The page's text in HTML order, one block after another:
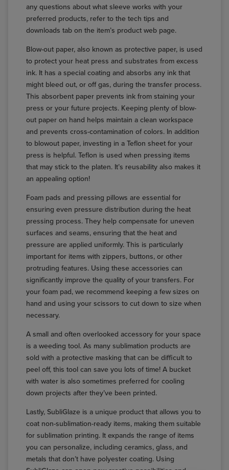
any questions about what sleeve works with your
preferred products, refer to the tech tips and
downloads tab on the item’s product web page.
Blow-out paper, also known as protective paper, is used
to protect your heat press and substrates from excess
ink. It has a special coating and absorbs any ink that
might bleed out, or off gas, during the transfer process.
This absorbent paper prevents ink from staining your
press or your future projects. Keeping plenty of blow-
out paper on hand helps maintain a clean workspace
and prevents cross-contamination of colors. In addition
to blowout paper, investing in a Teflon sheet for your
press is helpful. Teflon is used when pressing items
that may stick to the platen. It’s reusability also makes it
an appealing option!
Foam pads and pressing pillows are essential for
ensuring even pressure distribution during the heat
pressing process. They help compensate for uneven
surfaces and seams, ensuring that the heat and
pressure are applied uniformly. This is particularly
important for items with zippers, buttons, or other
protruding features. Using these accessories can
significantly improve the quality of your transfers. For
your foam pad, we recommend keeping a few sizes on
hand and using your scissors to cut down to size when
necessary.
A small and often overlooked accessory for your space
is a weeding tool. As many sublimation products are
sold with a protective masking that can be difficult to
peel off, this tool can save you lots of time! A bucket
with water is also sometimes preferred for cooling
down projects after they’ve been printed.
Lastly, SubliGlaze is a unique product that allows you to
coat non-sublimation-ready items, making them suitable
for sublimation printing. It expands the range of items
you can personalize, including ceramics, glass, and
metals that don’t have polyester coating. Using